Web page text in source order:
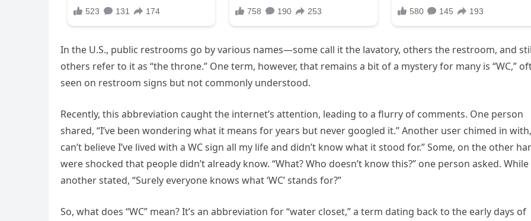
In the U.S., public restrooms go by various names—some call it the lavatory, others the restroom, and
others refer to it as “the throne.” One term, however, that remains a bit of a mystery for many is “WC,”
seen on restroom signs but not commonly understood.
Recently, this abbreviation caught the internet’s attention, leading to a flurry of comments. One person
shared, “I’ve been wondering what it means for years but never googled it.” Another user chimed in
can’t believe I’ve lived with a WC sign all my life and didn’t know what it stood for.” Some, on the other
were shocked that people didn’t already know. “What? Who doesn’t know this?” one person asked. While
another stated, “Surely everyone knows what ‘WC’ stands for?”
So, what does “WC” mean? It’s an abbreviation for “water closet,” a term dating back to the early days of